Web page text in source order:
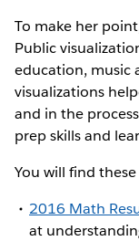
To make her
Public
education, music
visualizations
and in the
prep skills and
You will find
2016 Math
at